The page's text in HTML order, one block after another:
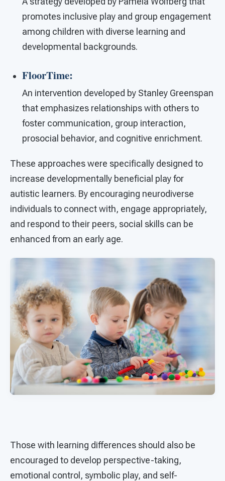
promotes inclusive play and group engagement
among children with diverse learning and
developmental backgrounds.
FloorTime:
An intervention developed by Stanley Greenspan
that emphasizes relationships with others to
foster communication, group interaction,
prosocial behavior, and cognitive enrichment.
These approaches were specifically designed to
increase developmentally beneficial play for
autistic learners. By encouraging neurodiverse
individuals to connect with, engage appropriately,
and respond to their peers, social skills can be
enhanced from an early age.
Those with learning differences should also be
encouraged to develop perspective-taking,
emotional control, symbolic play, and self-